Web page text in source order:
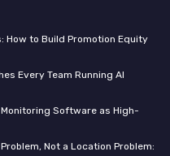
How to Build Promotion Equity
Every Team Running AI
Monitoring Software as High-
Not a Location Problem: